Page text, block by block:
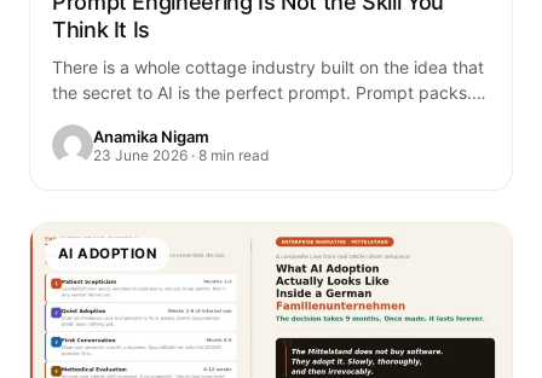
Think It Is
There is a whole cottage industry built on the idea that
the secret to AI is the perfect prompt. Prompt packs.
Anamika Nigam
23 June 2026 · 8 min read
AI ADOPTION